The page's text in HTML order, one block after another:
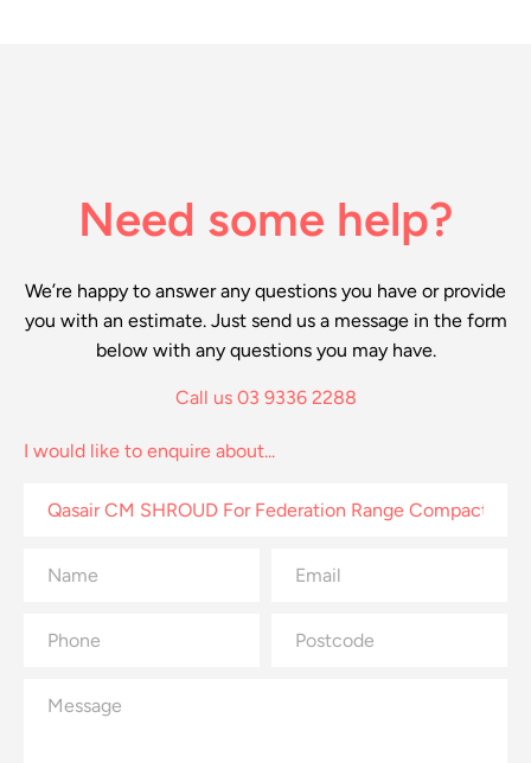
Need some help?
We’re happy to answer any questions you have or provide
you with an estimate. Just send us a message in the form
below with any questions you may have.
Call us 03 9336 2288
I would like to enquire about...